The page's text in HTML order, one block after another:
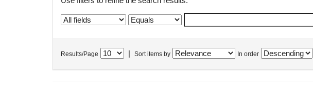
Results/Page Sort items by In order